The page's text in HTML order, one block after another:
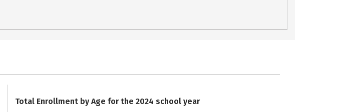
Total Enrollment by Age for the 2024 school year